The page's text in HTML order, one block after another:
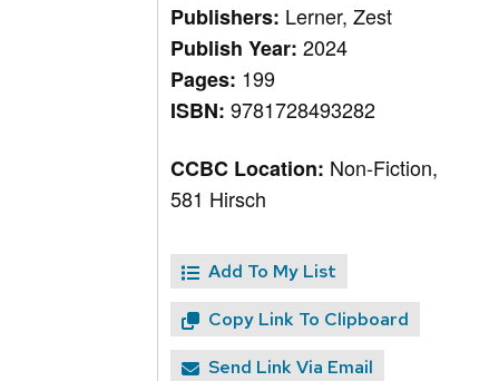
Publishers: Lerner, Zest
Publish Year:2024
Pages: 199
ISBN:9781728493282
CCBC Location: Non-Fiction,
581 Hirsch
Add To My List
Copy Link To Clipboard
Send Link Via Email